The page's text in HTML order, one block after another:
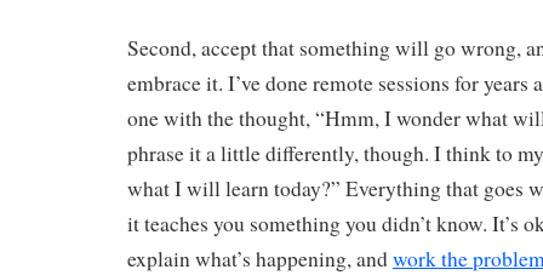
Second, accept that something will go wrong,
embrace it. I’ve done remote sessions for years
one with the thought, “Hmm, I wonder what
phrase it a little differently, though. I think to
what I will learn today?” Everything that goes
it teaches you something you didn’t know. It’s
explain what’s happening, andwork the